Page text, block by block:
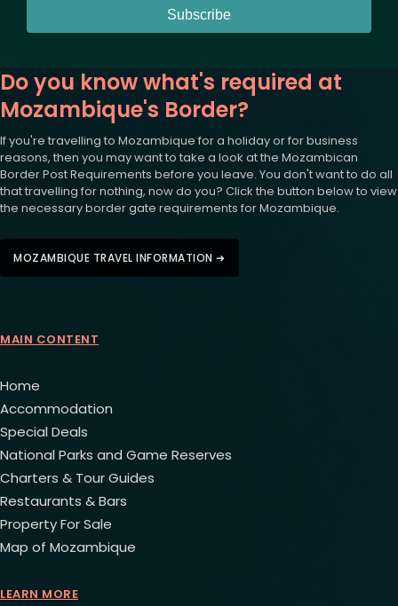
Subscribe
Do you know what's required at
Mozambique's Border?
If you're travelling to Mozambique for a holiday or for business
reasons, then you may want to take a look at the Mozambican
Border Post Requirements before you leave. You don't want to do all
that travelling for nothing, now do you? Click the button below to view
the necessary border gate requirements for Mozambique.
MOZAMBIQUE TRAVEL INFORMATION ➜
MAIN CONTENT
Home
Accommodation
Special Deals
National Parks and Game Reserves
Charters & Tour Guides
Restaurants & Bars
Property For Sale
Map of Mozambique
LEARN MORE